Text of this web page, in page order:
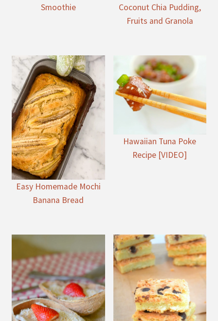
Smoothie
Coconut Chia Pudding,
Fruits and Granola
Easy Homemade Mochi
Banana Bread
Hawaiian Tuna Poke
Recipe [VIDEO]